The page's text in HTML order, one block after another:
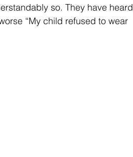
so. They have heard
“My child refused to wear